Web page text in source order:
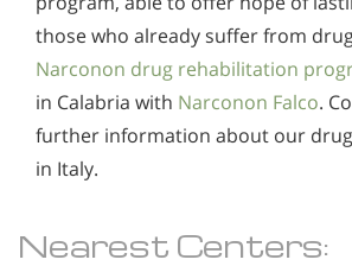
those who already suffer from
Narconon drug rehabilitation
in Calabria with Narconon Falco.
further information about our
in Italy.
Nearest Centers: